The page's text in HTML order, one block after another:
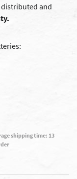
and
shipping time: 13